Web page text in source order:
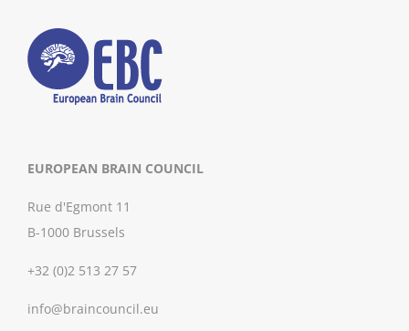
EUROPEAN BRAIN COUNCIL
Rue d'Egmont 11
B-1000 Brussels
+32 (0)2 513 27 57
info@braincouncil.eu